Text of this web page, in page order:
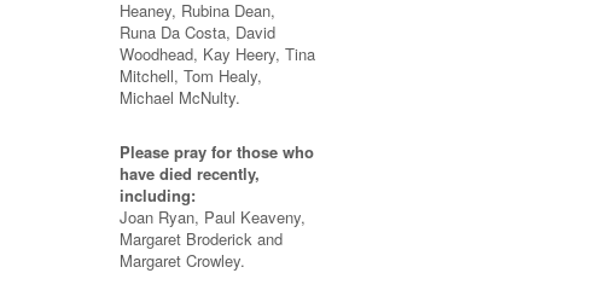
Heaney, Rubina Dean,
Runa Da Costa, David
Woodhead, Kay Heery, Tina
Mitchell, Tom Healy,
Michael McNulty.
Please pray for those who
have died recently,
including:
Joan Ryan, Paul Keaveny,
Margaret Broderick and
Margaret Crowley.